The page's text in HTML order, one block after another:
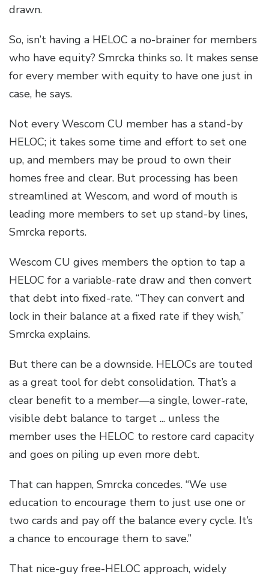
drawn.
So, isn’t having a HELOC a no-brainer for members
who have equity? Smrcka thinks so. It makes sense
for every member with equity to have one just in
case, he says.
Not every Wescom CU member has a stand-by
HELOC; it takes some time and effort to set one
up, and members may be proud to own their
homes free and clear. But processing has been
streamlined at Wescom, and word of mouth is
leading more members to set up stand-by lines,
Smrcka reports.
Wescom CU gives members the option to tap a
HELOC for a variable-rate draw and then convert
that debt into fixed-rate. “They can convert and
lock in their balance at a fixed rate if they wish,”
Smrcka explains.
But there can be a downside. HELOCs are touted
as a great tool for debt consolidation. That’s a
clear benefit to a member—a single, lower-rate,
visible debt balance to target ... unless the
member uses the HELOC to restore card capacity
and goes on piling up even more debt.
That can happen, Smrcka concedes. “We use
education to encourage them to just use one or
two cards and pay off the balance every cycle. It’s
a chance to encourage them to save.”
That nice-guy free-HELOC approach, widely